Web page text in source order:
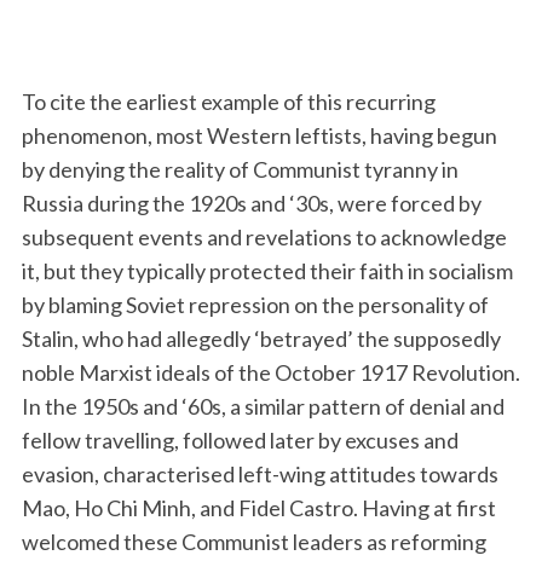
To cite the earliest example of this recurring
phenomenon, most Western leftists, having begun
by denying the reality of Communist tyranny in
Russia during the 1920s and ‘30s, were forced by
subsequent events and revelations to acknowledge
it, but they typically protected their faith in socialism
by blaming Soviet repression on the personality of
Stalin, who had allegedly ‘betrayed’ the supposedly
noble Marxist ideals of the October 1917 Revolution.
In the 1950s and ‘60s, a similar pattern of denial and
fellow travelling, followed later by excuses and
evasion, characterised left-wing attitudes towards
Mao, Ho Chi Minh, and Fidel Castro. Having at first
welcomed these Communist leaders as reforming